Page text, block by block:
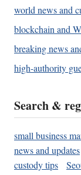
world news and
blockchain and
breaking news
high-authority
Search &
small business
news and updates
custody tips